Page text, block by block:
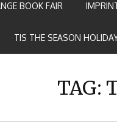
BOOK FAIR
TIS THE SEASON
TAG: